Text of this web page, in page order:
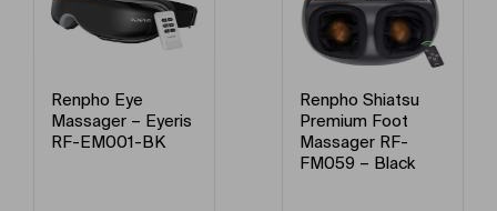
Renpho Eye
Massager – Eyeris
RF-EM001-BK
Renpho Shiatsu
Premium Foot
Massager RF-
FM059 – Black